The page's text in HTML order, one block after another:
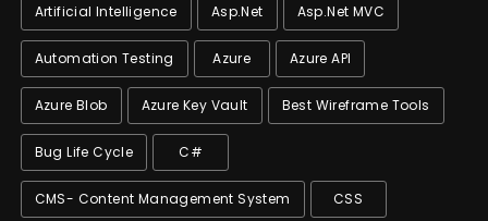
Artificial Intelligence Asp.net Asp.net MVC
Automation Testing Azure Azure API
Azure Blob Azure Key Vault Best Wireframe Tools
Bug Life Cycle C#
CMS- Content Management System CSS